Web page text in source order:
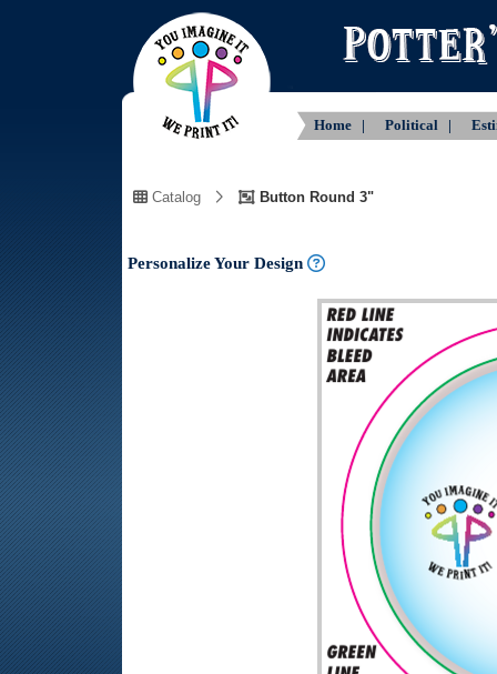
Home | Political |
Catalog Button Round 3"
Personalize Your Design